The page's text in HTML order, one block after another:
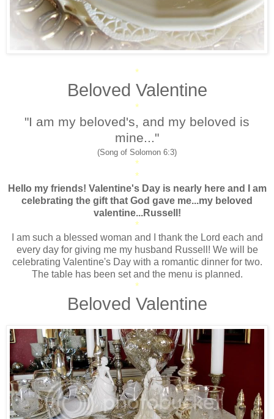
*
Beloved Valentine
*
"I am my beloved's, and my beloved is
mine..."
(Song of Solomon 6:3)
*
*
Hello my friends! Valentine's Day is nearly here and I am
celebrating the gift that God gave me...my beloved
valentine...Russell!
*
I am such a blessed woman and I thank the Lord each and
every day for giving me my husband Russell! We will be
celebrating Valentine's Day with a romantic dinner for two.
The table has been set and the menu is planned.
*
Beloved Valentine